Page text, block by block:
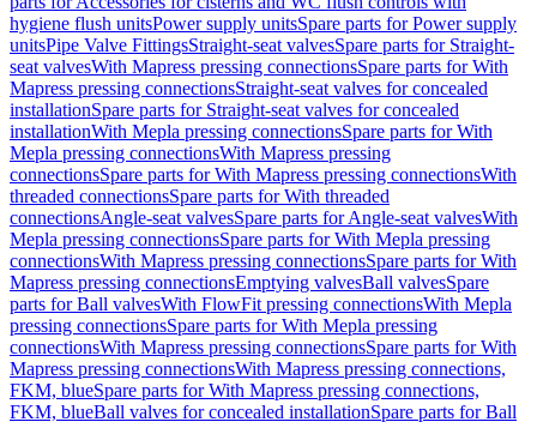
hygiene flush unitsPower supply unitsSpare parts for Power supply
unitsPipe Valve FittingsStraight-seat valvesSpare parts for Straight-
seat valvesWith Mapress pressing connectionsSpare parts for With
Mapress pressing connectionsStraight-seat valves for concealed
installationSpare parts for Straight-seat valves for concealed
installationWith Mepla pressing connectionsSpare parts for With
Mepla pressing connectionsWith Mapress pressing
connectionsSpare parts for With Mapress pressing connectionsWith
threaded connectionsSpare parts for With threaded
connectionsAngle-seat valvesSpare parts for Angle-seat valvesWith
Mepla pressing connectionsSpare parts for With Mepla pressing
connectionsWith Mapress pressing connectionsSpare parts for With
Mapress pressing connectionsEmptying valvesBall valvesSpare
parts for Ball valvesWith FlowFit pressing connectionsWith Mepla
pressing connectionsSpare parts for With Mepla pressing
connectionsWith Mapress pressing connectionsSpare parts for With
Mapress pressing connectionsWith Mapress pressing connections,
FKM, blueSpare parts for With Mapress pressing connections,
FKM, blueBall valves for concealed installationSpare parts for Ball